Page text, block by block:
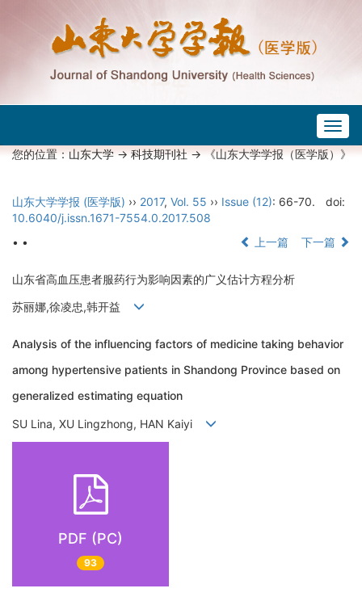
您的位置：山东大学->科技期刊社-> 《山东大学学报（医学版）》
山东大学学报 (医学版) ›› 2017, Vol. 55 ›› Issue (12): 66-70.
doi:
10.6040/j.issn.1671-7554.0.2017.508
• •
上一篇 下一篇
山东省高血压患者服药行为影响因素的广义估计方程分析
苏丽娜,徐凌忠,韩开益
Analysis of the influencing factors of medicine taking behavior
among hypertensive patients in Shandong Province based on
generalized estimating equation
SU Lina, XU Lingzhong, HAN Kaiyi
PDF (PC)
93